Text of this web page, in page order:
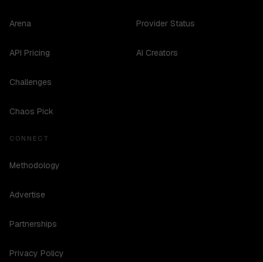
Arena
API Pricing
Challenges
Chaos Pick
Provider Status
AI Creators
CONNECT
Methodology
Advertise
Partnerships
Privacy Policy